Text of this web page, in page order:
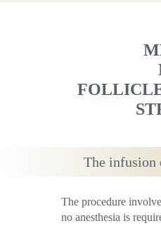
The infusion
The procedure
no anesthesia is